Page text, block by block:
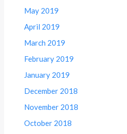
May 2019
April 2019
March 2019
February 2019
January 2019
December 2018
November 2018
October 2018